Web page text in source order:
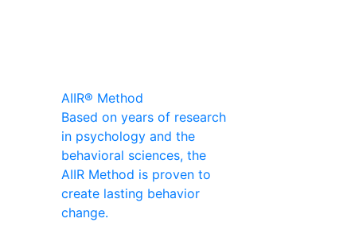
AIIR® Method
Based on years of research
in psychology and the
behavioral sciences, the
AIIR Method is proven to
create lasting behavior
change.